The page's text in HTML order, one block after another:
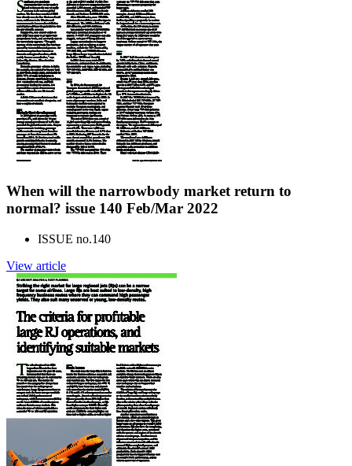
When will the narrowbody market return to
normal? issue 140 Feb/Mar 2022
ISSUE no.140
View article